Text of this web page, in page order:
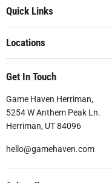
Quick Links
Locations
Get In Touch
Game Haven Herriman,
5254 W Anthem Peak Ln.
Herriman, UT 84096
hello@gamehaven.com